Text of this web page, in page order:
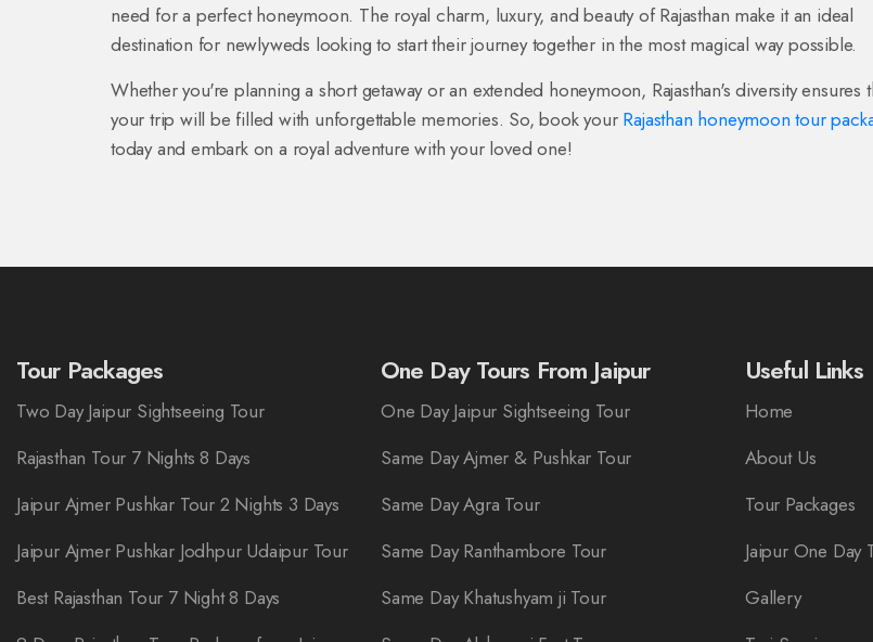
need for a perfect honeymoon. The royal charm, luxury, and beauty of Rajasthan make it an ideal
destination for newlyweds looking to start their journey together in the most magical way possible.
Whether you're planning a short getaway or an extended honeymoon, Rajasthan's diversity ensures
your trip will be filled with unforgettable memories. So, book your Rajasthan honeymoon tour
today and embark on a royal adventure with your loved one!
Tour Packages
Two Day Jaipur Sightseeing Tour
Rajasthan Tour 7 Nights 8 Days
Jaipur Ajmer Pushkar Tour 2 Nights 3 Days
Jaipur Ajmer Pushkar Jodhpur Udaipur Tour
Best Rajasthan Tour 7 Night 8 Days
One Day Tours From Jaipur
One Day Jaipur Sightseeing Tour
Same Day Ajmer & Pushkar Tour
Same Day Agra Tour
Same Day Ranthambore Tour
Same Day Khatushyam ji Tour
Useful Links
Home
About Us
Tour Packages
Jaipur One Day
Gallery